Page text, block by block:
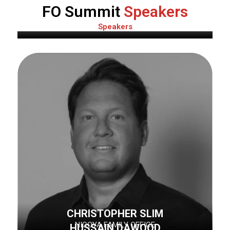
FO Summit Speakers
Speakers
PAUL POUPON
1707 CAPITAL
CHRISTOPHER SLIM
NICOYA FAMILY OFFICE